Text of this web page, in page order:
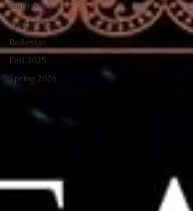
Short Story
Spring 2021
Redesign
Fall 2025
Spring 2026